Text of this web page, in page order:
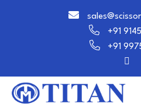
+91
+91